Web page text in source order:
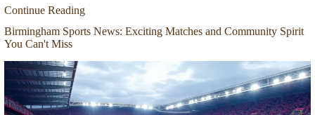
Continue Reading
Birmingham Sports News: Exciting Matches and Community Spirit
You Can't Miss